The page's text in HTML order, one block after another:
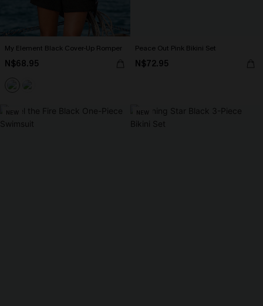
My Element Black Cover-Up Romper
N$68.95
Peace Out Pink Bikini Set
N$72.95
NEW NEW